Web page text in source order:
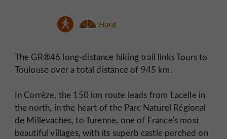
Hard
The GR®46 long-distance hiking trail links Tours to
Toulouse over a total distance of 945 km.
In Corrèze, the 150 km route leads from Lacelle in
the north, in the heart of the Parc Naturel Régional
de Millevaches, to Turenne, one of France's most
beautiful villages, with its superb castle perched on